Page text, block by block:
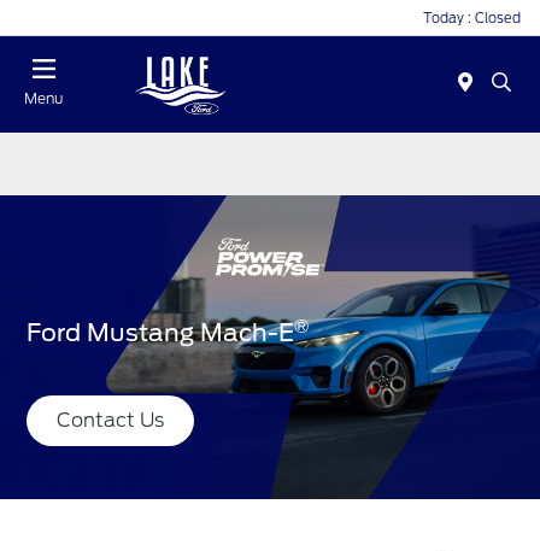
Today : Closed
Menu
Ford Mustang Mach-E®
Contact Us